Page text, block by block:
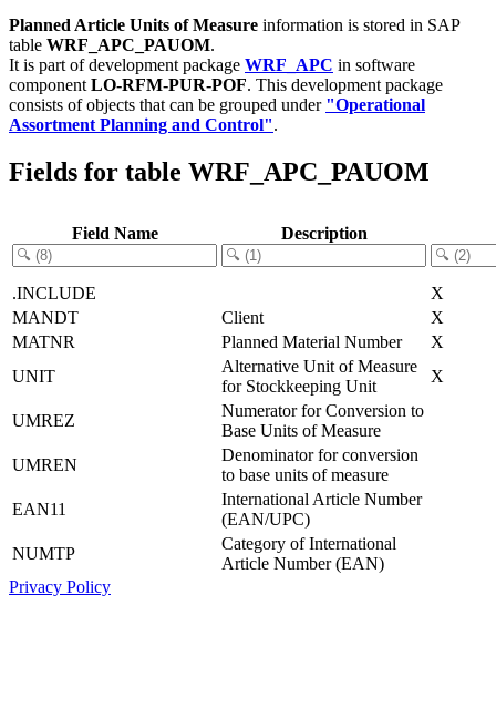
Planned Article Units of Measure information is stored in SAP
table WRF_APC_PAUOM.
It is part of development package WRF_APC in software
component LO-RFM-PUR-POF. This development package
consists of objects that can be grouped under "Operational
Assortment Planning and Control".
Fields for table WRF_APC_PAUOM
Field Name Description
.INCLUDE
X
MANDT
Client
X
MATNR
Planned Material Number
X
UNIT
Alternative Unit of Measure
for Stockkeeping Unit
X
UMREZ
Numerator for Conversion to
Base Units of Measure
UMREN
Denominator for conversion
to base units of measure
EAN11
International Article Number
(EAN/UPC)
NUMTP
Category of International
Article Number (EAN)
Privacy Policy